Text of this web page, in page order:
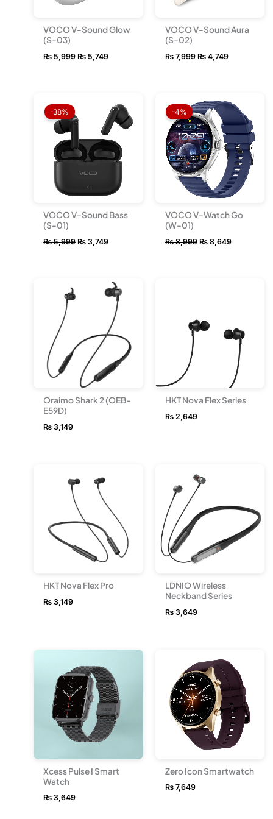
VOCO V-Sound Glow
(S-03)
₨5,999 ₨ 5,749
VOCO V-Sound Aura
(S-02)
₨7,999 ₨4,749
-38%
VOCO V-Sound Bass
(S-01)
₨5,999
was:
₨ 5,999.
₨ 3,749
price
is:
₨ 3,749.
-4%
VOCO V-Watch Go
(W-01)
₨8,999
price
was:
₨ 8,999.
₨8,649
price
₨ 8,649.
Oraimo Shark 2 (OEB-
E59D)
₨ 3,149
HKT Nova Flex Series
₨2,649
HKT Nova Flex Pro
₨ 3,149
LDNIO Wireless
Neckband Series
₨3,649
Xcess Pulse I Smart
Watch
₨ 3,649
Zero Icon Smartwatch
₨7,649